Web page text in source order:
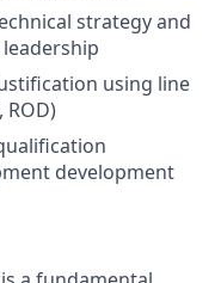
strategy and
using line
ROD)
development